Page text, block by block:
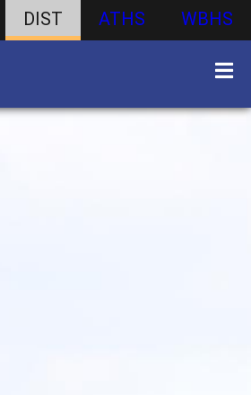
DIST ATHS WBHS